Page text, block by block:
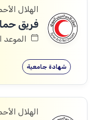
الهلال
فريق
الموعد
شهادة جامعية
الهلال